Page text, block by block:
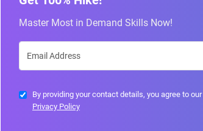
Master Most in Demand Skills Now!
By providing your contact details, you agree to our
Privacy Policy